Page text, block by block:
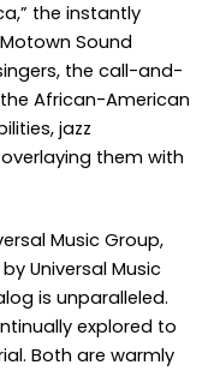
the instantly
Sound
the call-and-
African-American
jazz
them with
Music Group,
Universal Music
is unparalleled.
explored to
Both are warmly